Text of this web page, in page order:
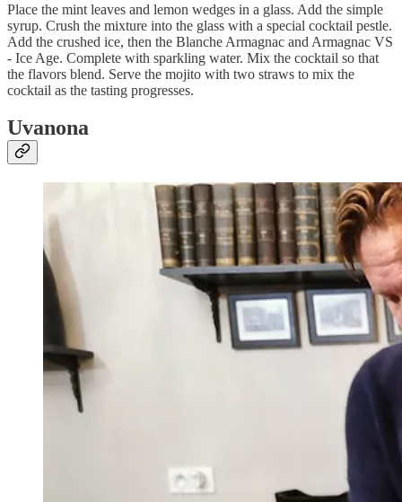
Place the mint leaves and lemon wedges in a glass. Add the simple
syrup. Crush the mixture into the glass with a special cocktail pestle.
Add the crushed ice, then the Blanche Armagnac and Armagnac VS
- Ice Age. Complete with sparkling water. Mix the cocktail so that
the flavors blend. Serve the mojito with two straws to mix the
cocktail as the tasting progresses.
Uvanona